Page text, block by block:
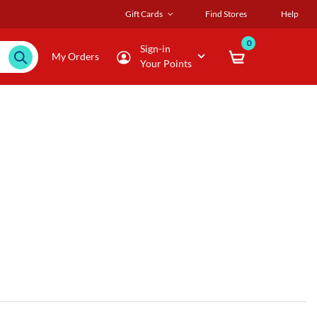
Gift Cards Find Stores Help
My Orders
Sign-in
Your Points
0